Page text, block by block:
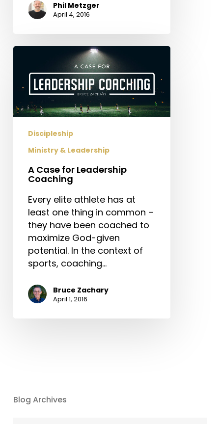
Phil Metzger
April 4, 2016
A
Leadership
Coaching
Discipleship
Ministry & Leadership
A Case for Leadership
Coaching
Every elite athlete has at
least one thing in common –
they have been coached to
maximize God-given
potential. In the context of
sports, coaching…
Bruce Zachary
April 1, 2016
Blog Archives